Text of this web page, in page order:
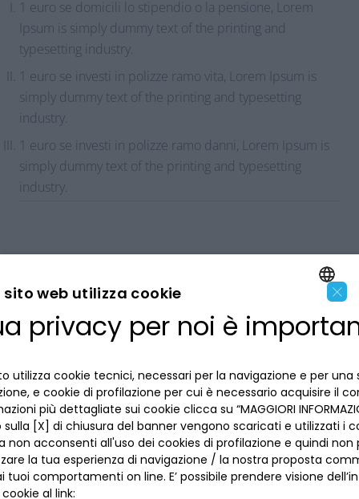
1 euro se domicili lo stipendio o la pensione, Lorem
Ipsum is simply dummy text of the printing and
typesetting industry.
1 euro se investi in polizze ramo vita, Lorem Ipsum is
simply dummy text of the printing and typesetting
industry.
1 euro se investi in polizze ramo danni, Lorem Ipsum is
simply dummy text of the printing and typesetting
industry.
LA BANCA
Dove siamo
Lavora con noi
Reclami
INFORMAZIONI PER IL CLIENTE
Privacy
La tua scelta sui cookies
Informativa al pubblico
ACCESSIBILITÀ E APP
SEGUICI SUI SOCIAL
ENGLISH
×
sito web utilizza cookie
privacy per noi è
utilizza cookie tecnici, necessari per la navigazione e per una
e cookie di profilazione per cui è necessario acquisire il
più dettagliate sui cookie clicca su “MAGGIORI
[X] di chiusura del banner vengono scaricati e utilizzati i
non acconsenti all'uso dei cookies di profilazione e quindi non
la tua esperienza di navigazione / la nostra proposta
tuoi comportamenti on line. E’ possibile prendere visione
al link: